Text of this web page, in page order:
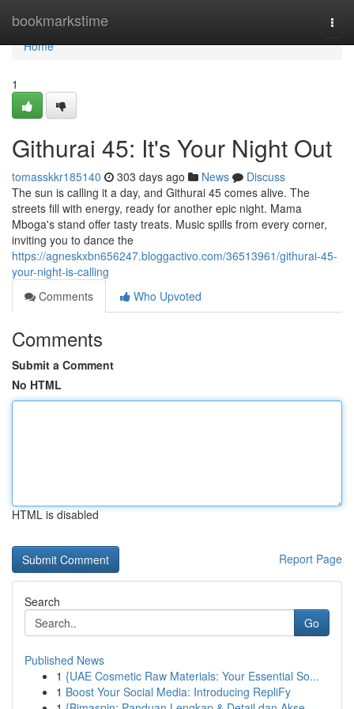
bookmarkstime
Home
Home
1
Githurai 45: It's Your Night Out
tomasskkr185140 303 days ago News
Discuss
The sun is calling it a day, and Githurai 45 comes alive. The
streets fill with energy, ready for another epic night. Mama
Mboga's stand offer tasty treats. Music spills from every corner,
inviting you to dance the
https://agneskxbn656247.bloggactivo.com/36513961/githurai-45-
your-night-is-calling
Comments
Who Upvoted
Comments
Submit a Comment
No HTML
HTML is disabled
Report Page
Search
Go
Published News
1 {UAE Cosmetic Raw Materials: Your Essential So...
1 Boost Your Social Media: Introducing RepliFy